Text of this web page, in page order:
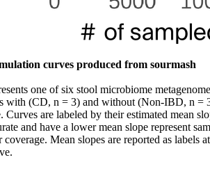
curves produced from sourmash
one of six stool microbiome
with (CD, n = 3) and without (Non-IBD, n =
Curves are labeled by their estimated mean
and have a lower mean slope represent
coverage. Mean slopes are reported as labels